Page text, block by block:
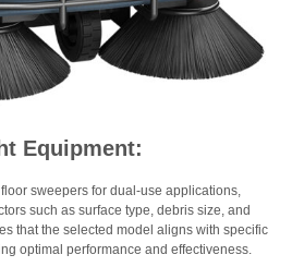
Equipment:
sweepers for dual-use applications,
such as surface type, debris size, and
that the selected model aligns with specific
optimal performance and effectiveness.